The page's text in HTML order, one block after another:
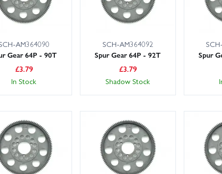
AM364090
Gear 64P - 90T
£3.79
In Stock
SCH-AM364092
Spur Gear 64P - 92T
£3.79
Shadow Stock
Spur